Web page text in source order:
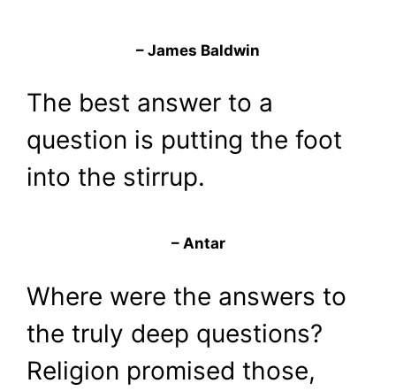
– James Baldwin
The best answer to a
question is putting the foot
into the stirrup.
– Antar
Where were the answers to
the truly deep questions?
Religion promised those,